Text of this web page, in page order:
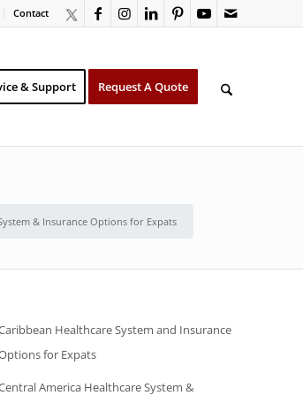
Contact
& Support Request A Quote
& Insurance Options for Expats
Healthcare System and Insurance
for Expats
America Healthcare System &